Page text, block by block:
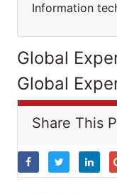
Information
Global
Global
Share This